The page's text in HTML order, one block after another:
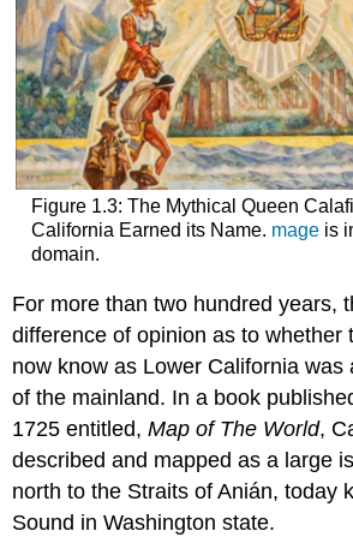
Figure 1.3: The Mythical Queen
California Earned its Name. mageis
domain.
For more than two hundred years,
difference of opinion as to whether
now know as Lower California was
of the mainland. In a book
1725 entitled,Map of The World,
described and mapped as a large
north to the Straits of Anián, today
Sound in Washington state.